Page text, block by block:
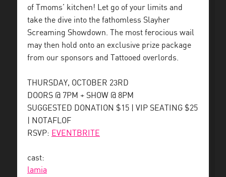
of Tmoms’ kitchen! Let go of your limits and
take the dive into the fathomless Slayher
Screaming Showdown. The most ferocious wail
may then hold onto an exclusive prize package
from our sponsors and Tattooed overlords.
THURSDAY, OCTOBER 23RD
DOORS @ 7PM + SHOW @ 8PM
SUGGESTED DONATION $15 | VIP SEATING $25
| NOTAFLOF
RSVP: EVENTBRITE
cast:
lamia